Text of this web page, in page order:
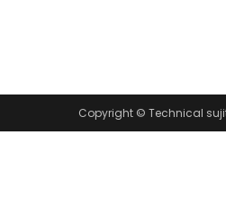
Copyright © Technical